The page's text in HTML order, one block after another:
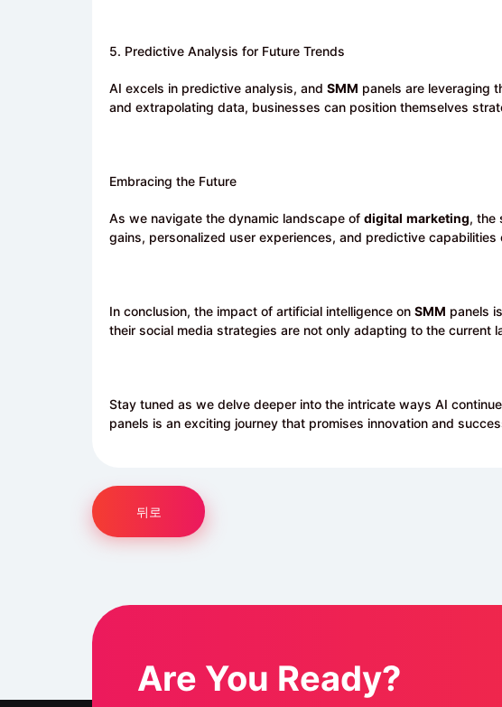
5. Predictive Analysis for Future Trends
AI excels in predictive analysis, and SMM panels are leveraging
and extrapolating data, businesses can position themselves
Embracing the Future
As we navigate the dynamic landscape of digital marketing, the
gains, personalized user experiences, and predictive
In conclusion, the impact of artificial intelligence on SMM panels
their social media strategies are not only adapting to the
Stay tuned as we delve deeper into the intricate ways AI
panels is an exciting journey that promises innovation and
뒤로
Are You Ready?